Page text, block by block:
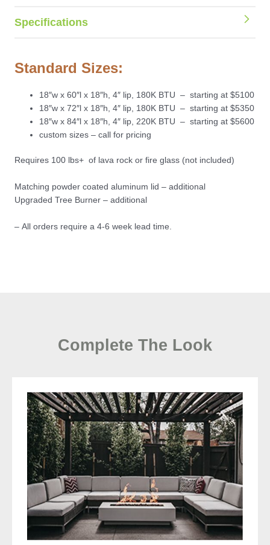
Specifications
Standard Sizes:
18″w x 60″l x 18″h, 4″ lip, 180K BTU – starting at $5100
18″w x 72″l x 18″h, 4″ lip, 180K BTU – starting at $5350
18″w x 84″l x 18″h, 4″ lip, 220K BTU – starting at $5600
custom sizes – call for pricing
Requires 100 lbs+ of lava rock or fire glass (not included)
Matching powder coated aluminum lid – additional
Upgraded Tree Burner – additional
– All orders require a 4-6 week lead time.
Complete The Look